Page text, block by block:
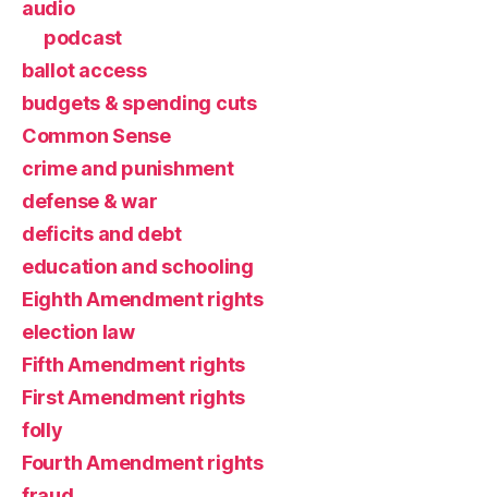
audio
podcast
ballot access
budgets & spending cuts
Common Sense
crime and punishment
defense & war
deficits and debt
education and schooling
Eighth Amendment rights
election law
Fifth Amendment rights
First Amendment rights
folly
Fourth Amendment rights